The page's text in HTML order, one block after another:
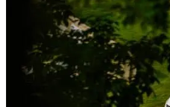
PRICING
CONTACT